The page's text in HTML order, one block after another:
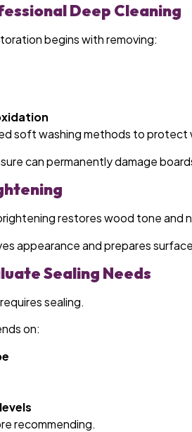
Deep Cleaning
begins with removing:
soft washing methods to protect
can permanently damage
restores wood tone and
appearance and prepares
Sealing Needs
sealing.
on:
recommending.